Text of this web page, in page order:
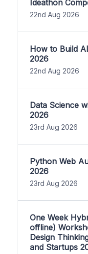
Ideathon
22nd Aug 2026
How to Build
2026
22nd Aug 2026
Data Science
2026
23rd Aug 2026
Python Web
2026
23rd Aug 2026
One Week
offline)
Design
and Startups